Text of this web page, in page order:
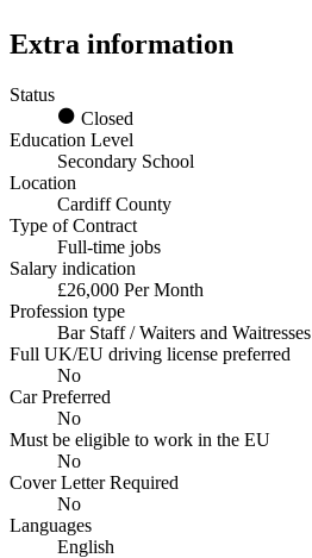
Extra information
Status
Closed
Education Level
Secondary School
Location
Cardiff County
Type of Contract
Full-time jobs
Salary indication
£26,000 Per Month
Profession type
Bar Staff / Waiters and Waitresses
Full UK/EU driving license preferred
No
Car Preferred
No
Must be eligible to work in the EU
No
Cover Letter Required
No
Languages
English